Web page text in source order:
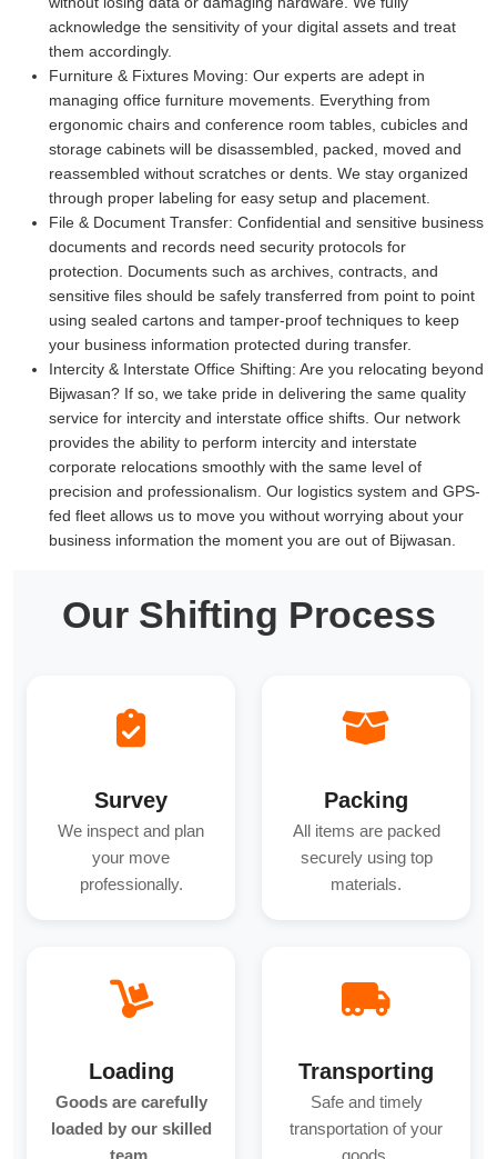
acknowledge the sensitivity of your digital assets and treat
them accordingly.
Furniture & Fixtures Moving: Our experts are adept in
managing office furniture movements. Everything from
ergonomic chairs and conference room tables, cubicles and
storage cabinets will be disassembled, packed, moved and
reassembled without scratches or dents. We stay organized
through proper labeling for easy setup and placement.
File & Document Transfer: Confidential and sensitive business
documents and records need security protocols for
protection. Documents such as archives, contracts, and
sensitive files should be safely transferred from point to point
using sealed cartons and tamper-proof techniques to keep
your business information protected during transfer.
Intercity & Interstate Office Shifting: Are you relocating beyond
Bijwasan? If so, we take pride in delivering the same quality
service for intercity and interstate office shifts. Our network
provides the ability to perform intercity and interstate
corporate relocations smoothly with the same level of
precision and professionalism. Our logistics system and GPS-
fed fleet allows us to move you without worrying about your
business information the moment you are out of Bijwasan.
Our Shifting Process
Survey
We inspect and plan
your move
professionally.
Packing
All items are packed
securely using top
materials.
Loading
Goods are carefully
loaded by our skilled
Transporting
Safe and timely
transportation of your